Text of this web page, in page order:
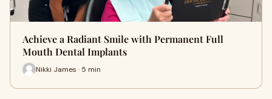
Achieve a Radiant Smile with Permanent Full
Mouth Dental Implants
Nikki James · 5 min